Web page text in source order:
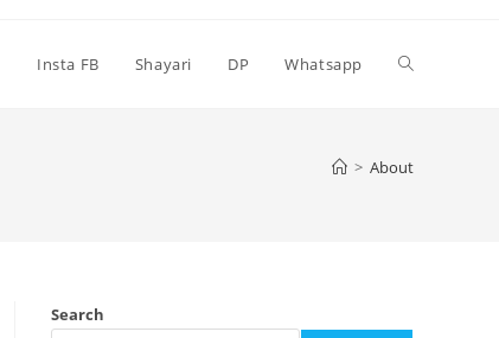
Insta FB Shayari DP Whatsapp Toggle
> About
Search